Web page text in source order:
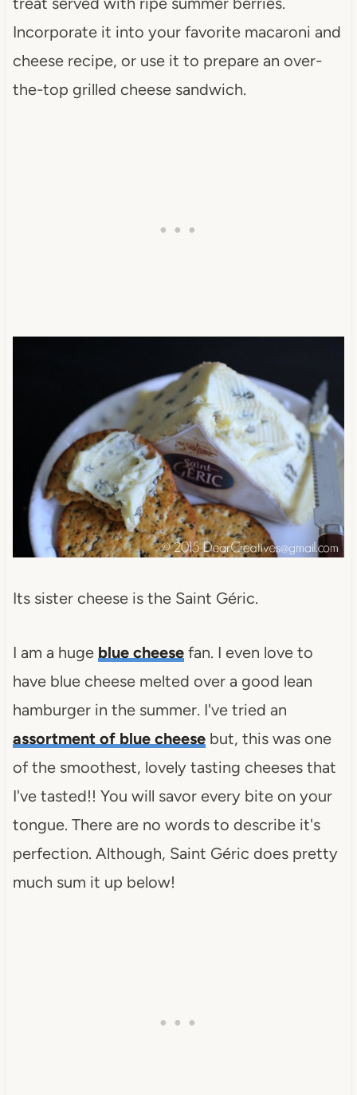
Incorporate it into your favorite macaroni and
cheese recipe, or use it to prepare an over-
the-top grilled cheese sandwich.
Its sister cheese is the Saint Géric.
I am a huge blue cheesefan. I even love to
have blue cheese melted over a good lean
hamburger in the summer. I've tried an
assortment of blue cheesebut, this was one
of the smoothest, lovely tasting cheeses that
I've tasted!! You will savor every bite on your
tongue. There are no words to describe it's
perfection. Although, Saint Géric does pretty
much sum it up below!